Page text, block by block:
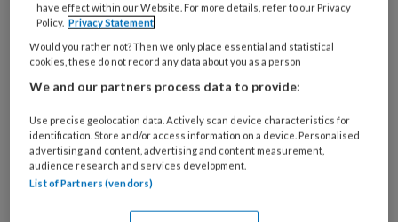
Zingeving
‘Zorg dat je weet wat nu
van belang is voor je
patiënt’
have effect within our Website. For more details, refer to our Privacy
Policy. Privacy Statement
Would you rather not? Then we only place essential and statistical
cookies, these do not record any data about you as a person
We and our partners process data to provide:
Use precise geolocation data. Actively scan device characteristics for
identification. Store and/or access information on a device. Personalised
advertising and content, advertising and content measurement,
audience research and services development.
List of Partners (vendors)